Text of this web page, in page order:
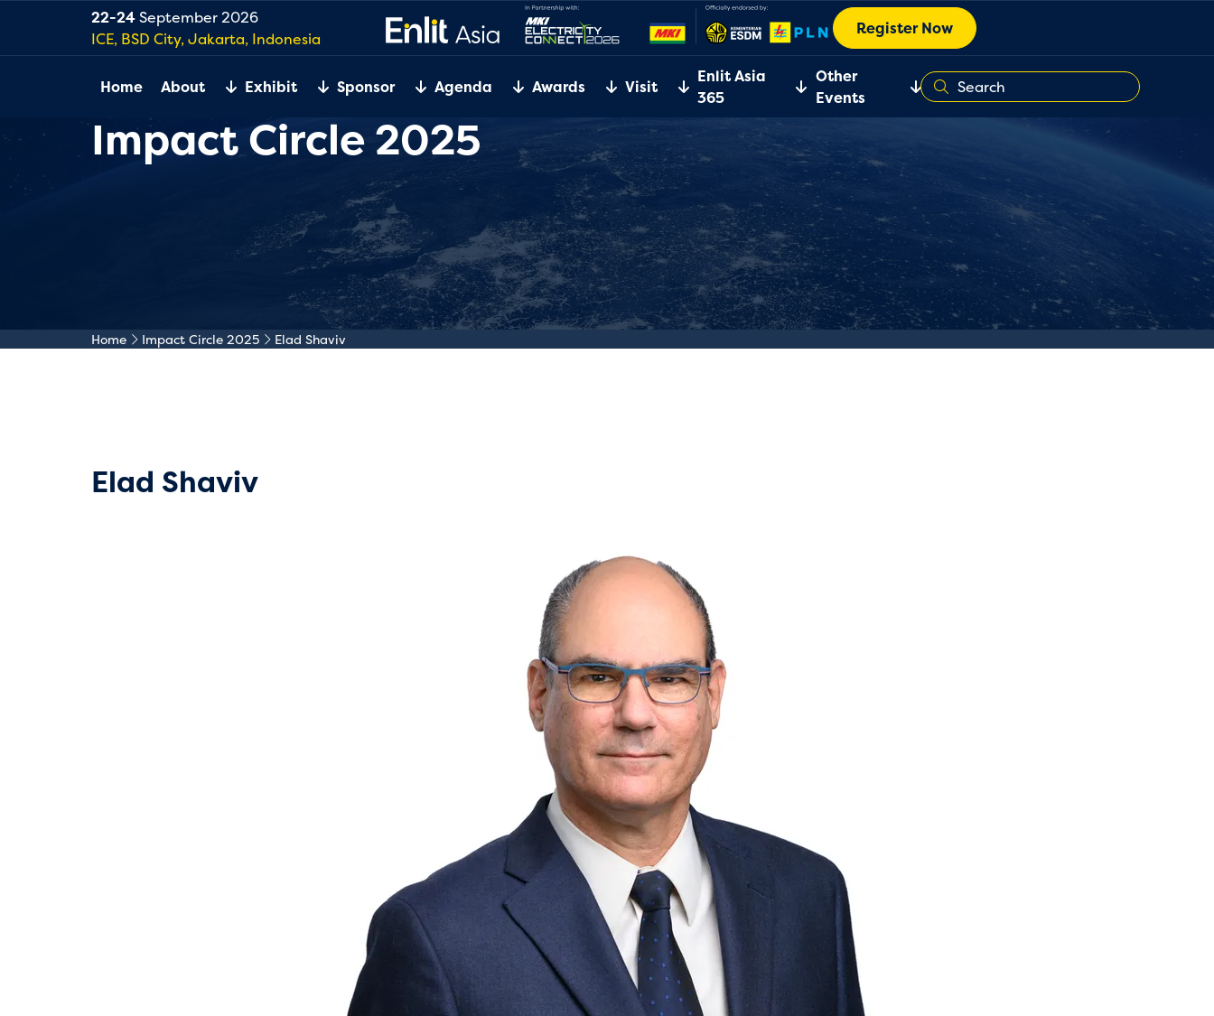
22-24September 2026
ICE, BSD City, Jakarta, Indonesia
Register Now
Home About Exhibit Sponsor Agenda Awards Visit
Enlit Asia
365
Other
Events
Impact Circle 2025
Home Impact Circle 2025 Elad Shaviv
Elad Shaviv